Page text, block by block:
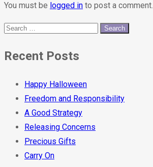
You must be logged in to post a comment.
Recent Posts
Happy Halloween
Freedom and Responsibility
A Good Strategy
Releasing Concerns
Precious Gifts
Carry On